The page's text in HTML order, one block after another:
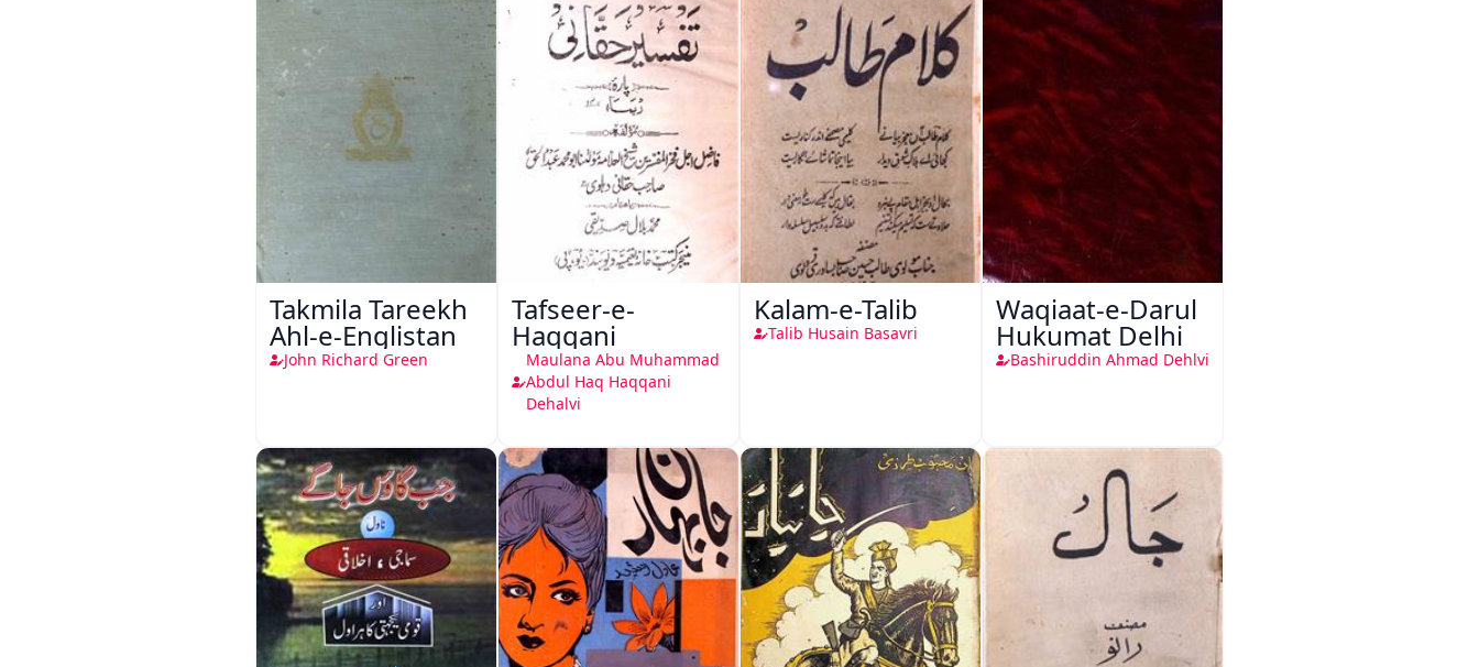
Takmila Tareekh
Ahl-e-Englistan
John Richard Green
Tafseer-e-
Haqqani
Maulana Abu Muhammad
Abdul Haq Haqqani
Dehalvi
Kalam-e-Talib
Talib Husain Basavri
Waqiaat-e-Darul
Hukumat Delhi
Bashiruddin Ahmad Dehlvi